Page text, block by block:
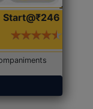
Start@₹246